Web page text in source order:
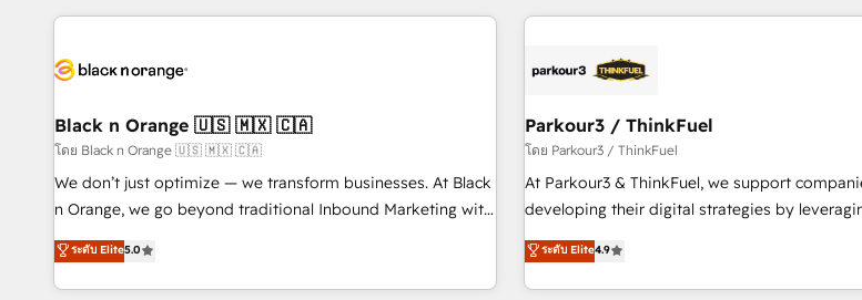
minimize costs. As HubSpot's Advanced Accredited CRM
business forward. Since 2015 we are fully dedicated to
with reputable companies in B2B sectors such as
manufacturing, SaaS and business services. We prepare a
customized business case that demonstrates the value and
impact of your digital transformation, including a detailed
extension of your team, we believe in the power of
partnership. Together, we embark on a transformational
à la fois capables de gérer votre projet de
pilotage et l'intégration d'HubSpot ! Les grandes phases
migration et intégration des bases de
Développement des interfaces avec vos
Configuration de la plateforme HubSpot 📈 Configuration
de rapports et tableaux de bord 🤝 Book Process &
Black n Orange 🇺🇸 🇲🇽 🇨🇦
โดย Black n Orange 🇺🇸 🇲🇽 🇨🇦
We don’t just optimize — we transform businesses. At Black
n Orange, we go beyond traditional Inbound Marketing with
our exclusive methodologies: BOOMS and BOOST. Together,
they form a powerful combination that has driven success
for over 800 businesses worldwide. As Elite HubSpot
ระดับ Elite5.0
Parkour3 / ThinkFuel
โดย Parkour3 / ThinkFuel
At Parkour3 & ThinkFuel, we support
developing their digital strategies by
technologies and automating their marketing
processes to generate growth. Our offer
Strategy to Operations. We specialize in
ระดับ Elite4.9